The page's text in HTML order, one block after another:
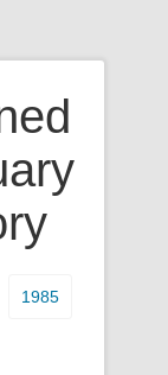
1985